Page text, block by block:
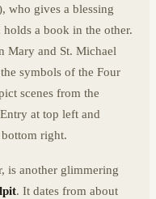
who gives a blessing
a book in the other.
Mary and St. Michael
symbols of the Four
scenes from the
at top left and
right.
is another glimmering
. It dates from about